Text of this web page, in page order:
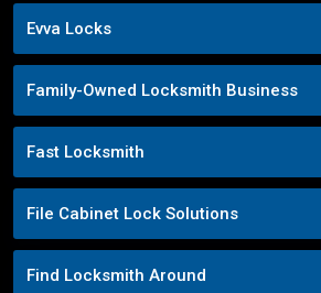
Evva Locks
Family-Owned Locksmith Business
Fast Locksmith
File Cabinet Lock Solutions
Find Locksmith Around